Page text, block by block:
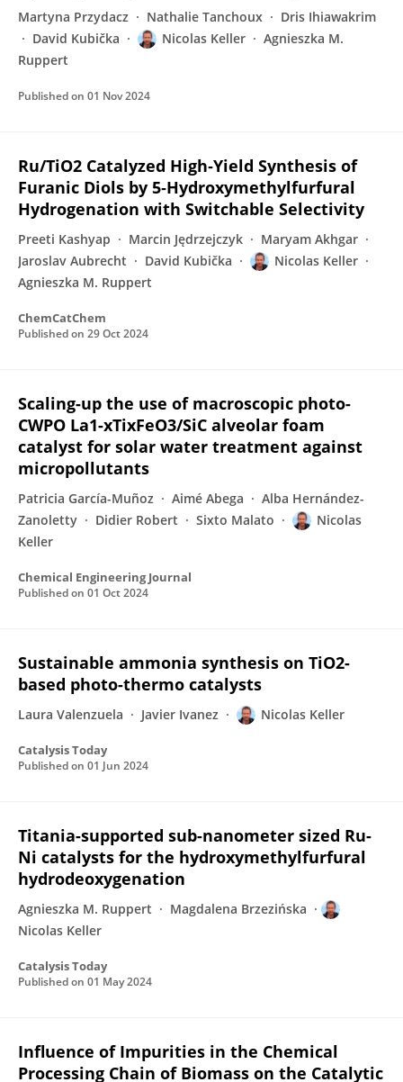
Martyna Przydacz Nathalie Tanchoux
Dris Ihiawakrim
David Kubička
Nicolas Keller
Agnieszka M.
Ruppert
Published on 01 Nov 2024
Ru/TiO2 Catalyzed High‐Yield Synthesis of
Furanic Diols by 5‐Hydroxymethylfurfural
Hydrogenation with Switchable Selectivity
Preeti Kashyap Marcin Jędrzejczyk
Maryam Akhgar
Jaroslav Aubrecht
David Kubička
Nicolas Keller
Agnieszka M. Ruppert
ChemCatChem
Published on 29 Oct 2024
Scaling-up the use of macroscopic photo-
CWPO La1-xTixFeO3/SiC alveolar foam
catalyst for solar water treatment against
micropollutants
Patricia García-Muñoz Aimé Abega
Alba Hernández-
Zanoletty
Didier Robert Sixto Malato
Nicolas
Keller
Chemical Engineering Journal
Published on 01 Oct 2024
Sustainable ammonia synthesis on TiO2-
based photo-thermo catalysts
Laura Valenzuela Javier Ivanez Nicolas Keller
Catalysis Today
Published on 01 Jun 2024
Titania-supported sub-nanometer sized Ru-
Ni catalysts for the hydroxymethylfurfural
hydrodeoxygenation
Agnieszka M. Ruppert
Magdalena Brzezińska
Nicolas Keller
Catalysis Today
Published on 01 May 2024
Influence of Impurities in the Chemical
Processing Chain of Biomass on the Catalytic